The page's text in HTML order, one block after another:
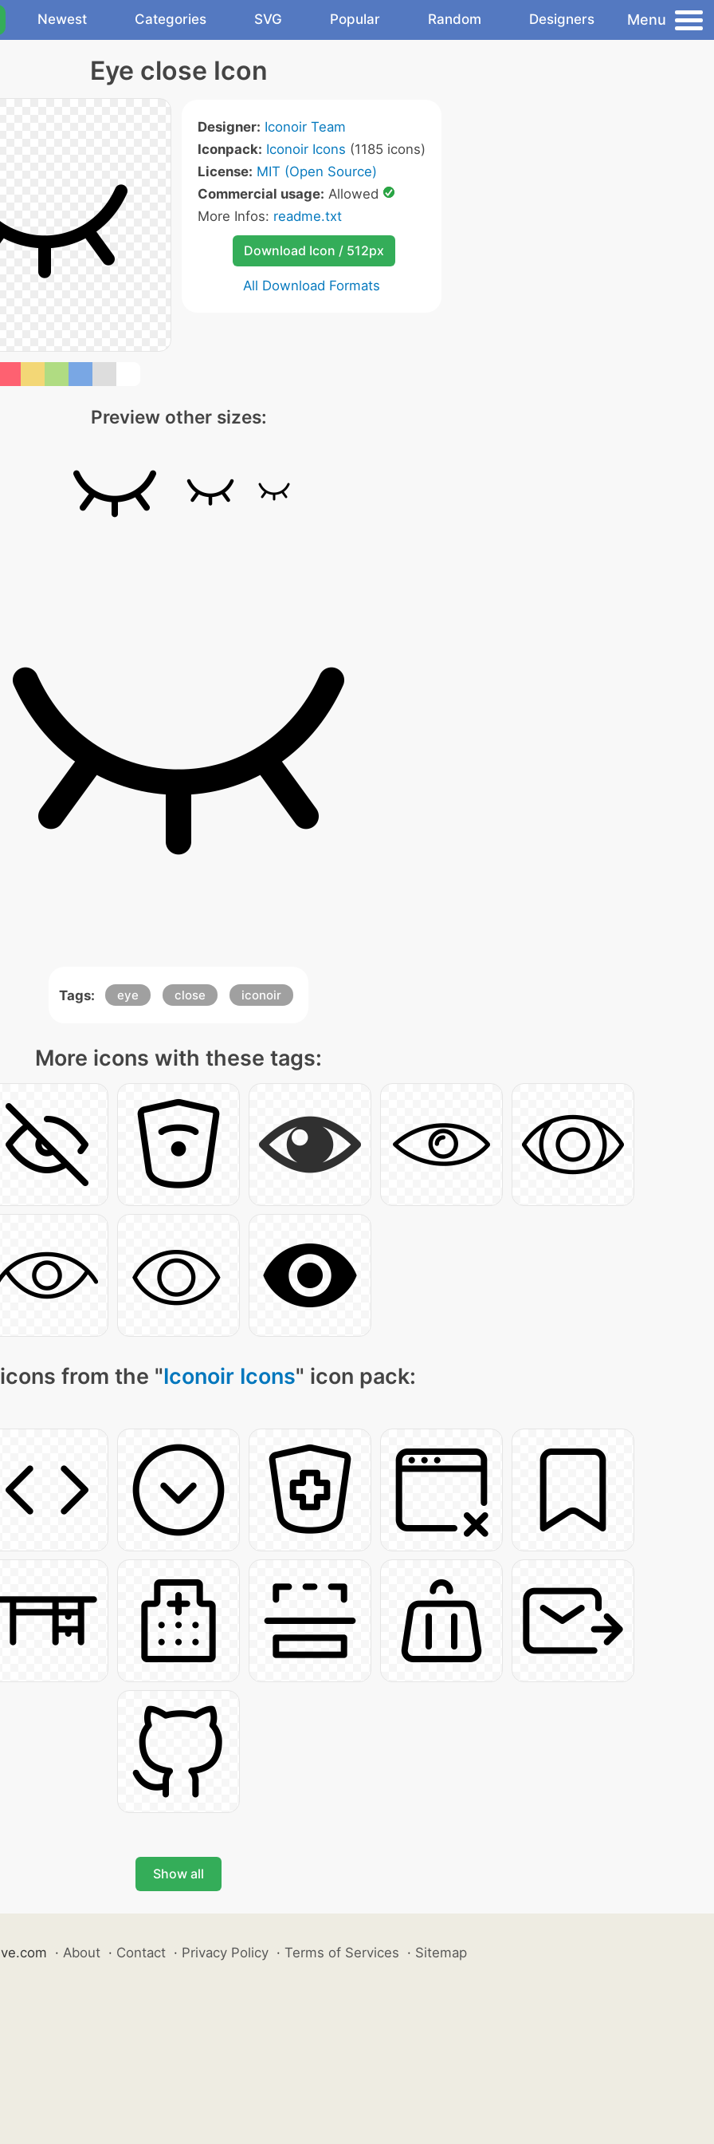
Newest Categories SVG Popular Random Designers Menu
Eye close Icon
Designer: Iconoir Team
Iconpack: Iconoir Icons (1185 icons)
License: MIT (Open Source)
Commercial usage: Allowed
More Infos: readme.txt
Download Icon / 512px
All Download Formats
Preview other sizes:
Tags: eye close iconoir
More icons with these tags:
from the "Iconoir Icons" icon pack:
Show all
· About · Contact · Privacy Policy · Terms of Services · Sitemap